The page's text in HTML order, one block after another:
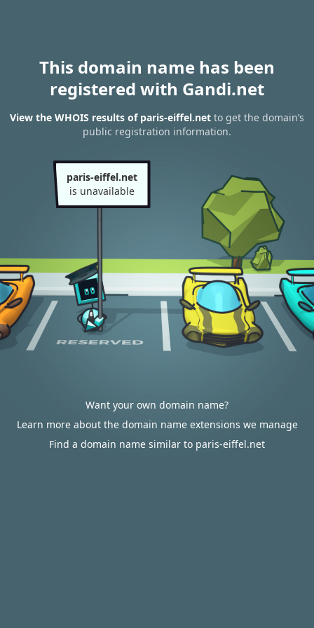
This domain name has been
registered with Gandi.net
View the WHOIS results of paris-eiffel.net to get the domain’s
public registration information.
paris-eiffel.net
is unavailable
Want your own domain name?
Learn more about the domain name extensions we manage
Find a domain name similar to paris-eiffel.net